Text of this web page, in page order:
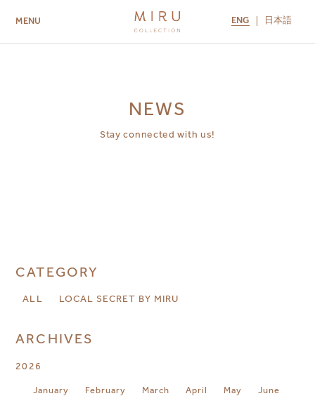
MENU ENG 日本語
NEWS
Stay connected with us!
CATEGORY
ALL LOCAL SECRET BY MIRU
ARCHIVES
2026
January February March April May June